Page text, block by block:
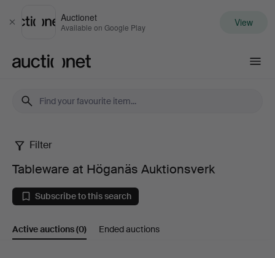
Close
Auctionet
Available on Google Play View
Tableware
at
Höganäs
Auktionsverk
Filter
Tableware at Höganäs Auktionsverk
Subscribe to this search
Active auctions(0) Ended auctions